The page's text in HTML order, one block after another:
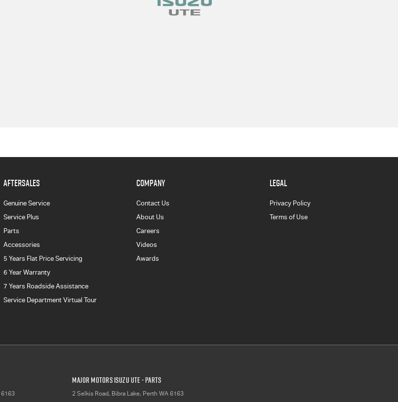
AFTERSALES
Genuine Service
Service Plus
Parts
Accessories
5 Years Flat Price Servicing
6 Year Warranty
7 Years Roadside Assistance
Service Department Virtual Tour
COMPANY
Contact Us
About Us
Careers
Videos
Awards
LEGAL
Privacy Policy
Terms of Use
6163
Major Motors Isuzu UTE - Parts
2 Selkis Road, Bibra Lake, Perth WA 6163